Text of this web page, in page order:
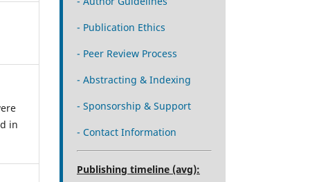
in
- Publication Ethics
- Peer Review Process
- Abstracting & Indexing
- Sponsorship & Support
- Contact Information
Publishing timeline (avg):